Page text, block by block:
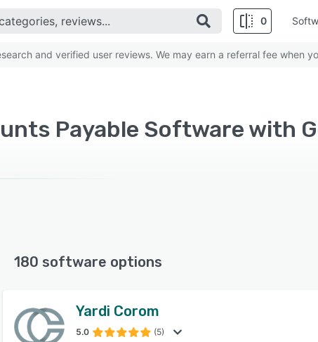
0
and verified user reviews. We may earn a referral fee when
180 software options
Yardi Corom
5.0 (5)